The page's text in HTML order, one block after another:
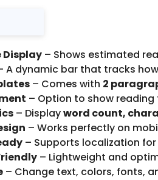
Display – Shows estimated
A dynamic bar that tracks
– Comes with 2
– Option to show reading
– Displayword count,
– Works perfectly on
– Supports localization
– Lightweight and
– Change text, colors, fonts,